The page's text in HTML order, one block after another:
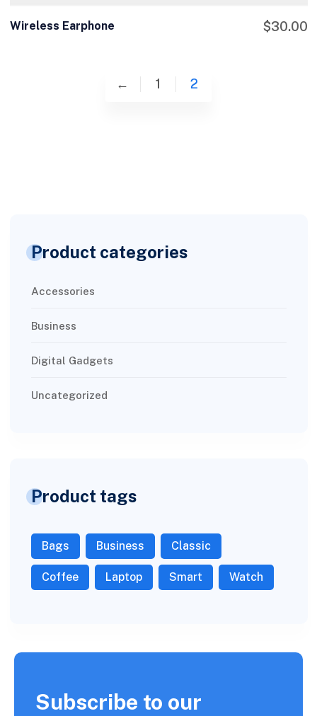
Wireless Earphone $30.00
← 1 2
Product categories
Accessories
Business
Digital Gadgets
Uncategorized
Product tags
Bags Business Classic
Coffee Laptop Smart Watch
Subscribe to our